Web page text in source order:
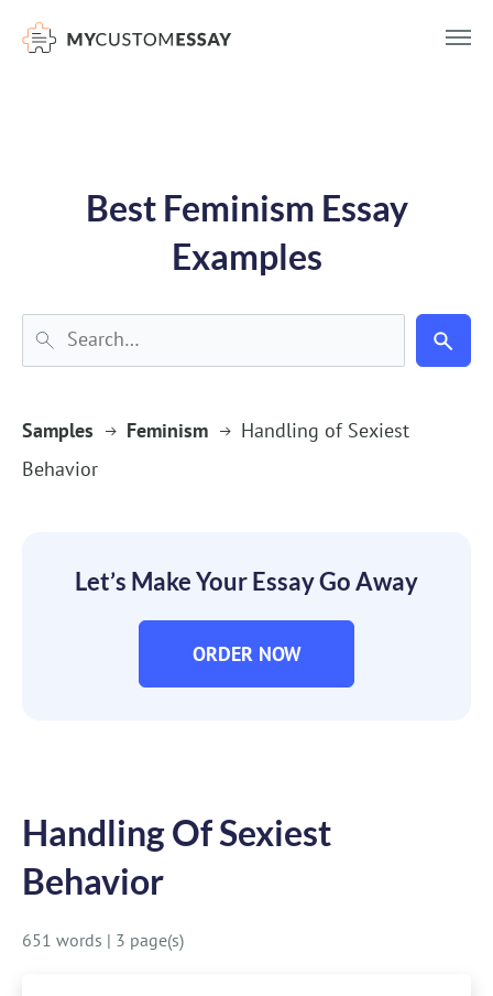
Best Feminism Essay
Examples
Samples Feminism
Handling of Sexiest
Behavior
Let’s Make Your Essay Go Away
ORDER NOW
Handling Of Sexiest
Behavior
651 words | 3 page(s)